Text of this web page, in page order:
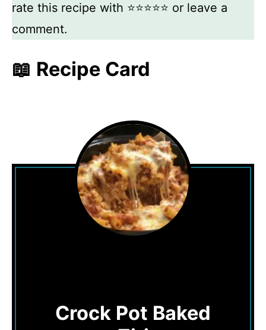
rate this recipe with ⭐⭐⭐⭐⭐ or leave a
comment.
📖 Recipe Card
Crock Pot Baked